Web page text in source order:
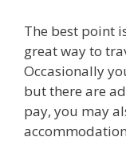
The best point
great way to
Occasionally
but there are
pay, you may